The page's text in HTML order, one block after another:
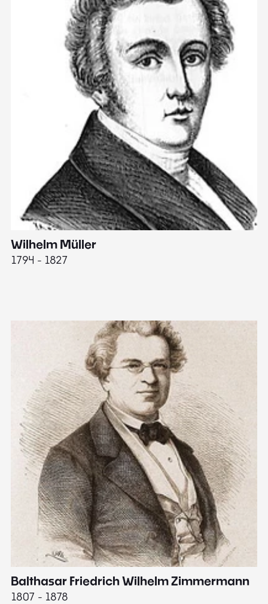
Wilhelm Müller
1794 - 1827
Balthasar Friedrich Wilhelm Zimmermann
1807 - 1878